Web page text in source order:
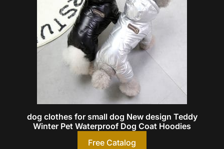
dog clothes for small dog New design Teddy
Winter Pet Waterproof Dog Coat Hoodies
Free Catalog